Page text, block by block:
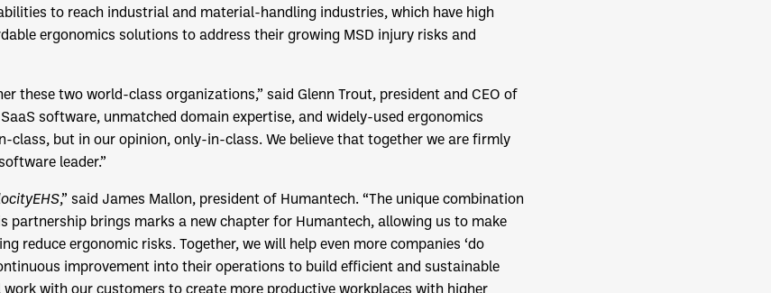
to reach industrial and material-handling industries, which have high
ergonomics solutions to address their growing MSD injury risks and
these two world-class organizations,” said Glenn Trout, president and CEO of
software, unmatched domain expertise, and widely-used ergonomics
class, but in our opinion, only-in-class. We believe that together we are firmly
leader.”
,” said James Mallon, president of Humantech. “The unique combination
partnership brings marks a new chapter for Humantech, allowing us to make
reduce ergonomic risks. Together, we will help even more companies ‘do
improvement into their operations to build efficient and sustainable
work with our customers to create more productive workplaces with higher